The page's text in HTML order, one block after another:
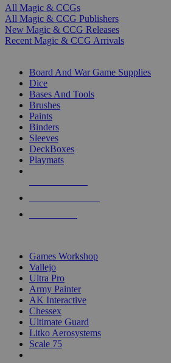
All Magic & CCGs
All Magic & CCG Publishers
New Magic & CCG Releases
Recent Magic & CCG Arrivals
Board And War Game Supplies
Dice
Bases And Tools
Brushes
Paints
Binders
Sleeves
DeckBoxes
Playmats
Games Workshop
Vallejo
Ultra Pro
Army Painter
AK Interactive
Chessex
Ultimate Guard
Litko Aerosystems
Scale 75